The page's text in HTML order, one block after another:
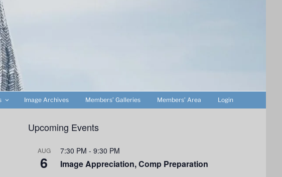
Image Archives Members’ Galleries Members’ Area Login
Upcoming Events
AUG
6
7:30 PM - 9:30 PM
Image Appreciation, Comp Preparation